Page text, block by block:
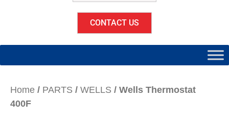
CONTACT US
Home / PARTS / WELLS / Wells Thermostat
400F